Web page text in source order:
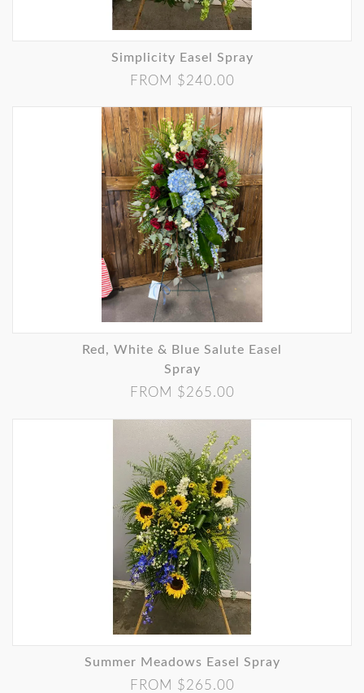
Simplicity Easel Spray
FROM $240.00
Red, White & Blue Salute Easel
Spray
FROM $265.00
Summer Meadows Easel Spray
FROM $265.00